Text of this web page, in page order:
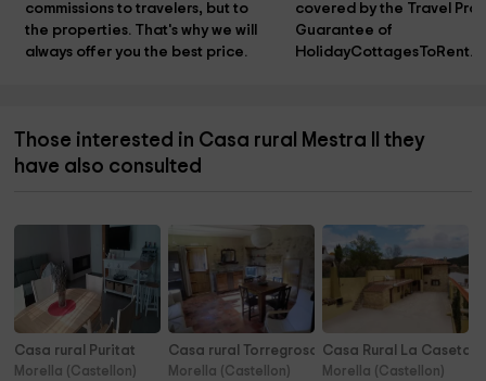
commissions to travelers, but to
the properties. That's why we will
always offer you the best price.
covered by the Travel
Guarantee of
Those interested in Casa rural Mestra II they
have also consulted
Casa rural Puritat
Morella (Castellon)
Casa rural Torregrosa
Morella (Castellon)
Casa Rural La Caseta
Morella (Castellon)